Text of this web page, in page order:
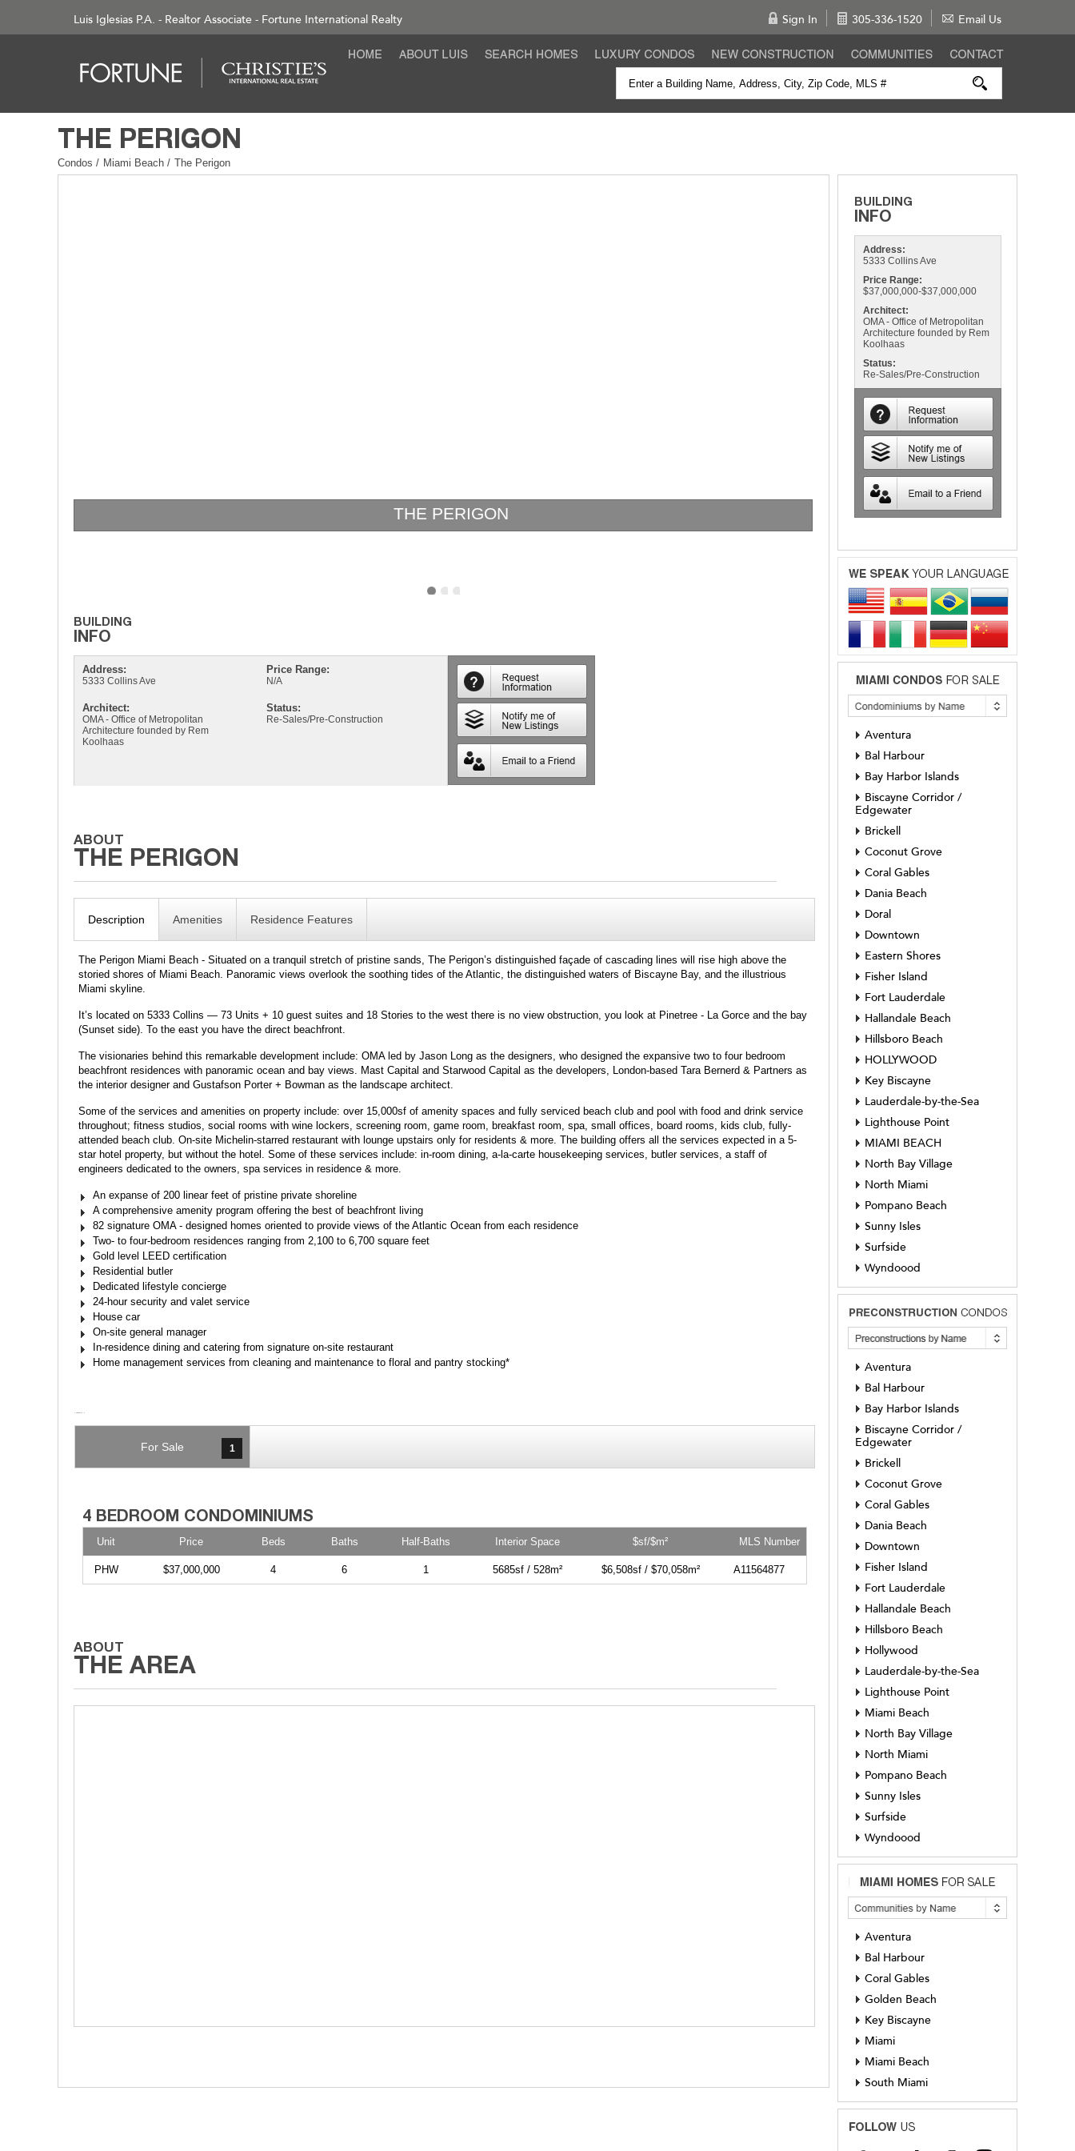
Luis Iglesias P.A. - Realtor Associate - Fortune International Realty Sign In 305-336-1520 Email Us
Condos / Miami Beach / The Perigon
THE PERIGON
Address:
5333 Collins Ave
Price Range:
N/A
Architect:
OMA - Office of Metropolitan
Architecture founded by Rem
Koolhaas
Status:
Re-Sales/Pre-Construction
Description Amenities Residence Features
The Perigon Miami Beach - Situated on a tranquil stretch of pristine sands, The Perigon’s distinguished façade of cascading lines will rise high above the
storied shores of Miami Beach. Panoramic views overlook the soothing tides of the Atlantic, the distinguished waters of Biscayne Bay, and the illustrious
Miami skyline.
It’s located on 5333 Collins — 73 Units + 10 guest suites and 18 Stories to the west there is no view obstruction, you look at Pinetree - La Gorce and the bay
(Sunset side). To the east you have the direct beachfront.
The visionaries behind this remarkable development include: OMA led by Jason Long as the designers, who designed the expansive two to four bedroom
beachfront residences with panoramic ocean and bay views. Mast Capital and Starwood Capital as the developers, London-based Tara Bernerd & Partners as
the interior designer and Gustafson Porter + Bowman as the landscape architect.
Some of the services and amenities on property include: over 15,000sf of amenity spaces and fully serviced beach club and pool with food and drink service
throughout; fitness studios, social rooms with wine lockers, screening room, game room, breakfast room, spa, small offices, board rooms, kids club, fully-
attended beach club. On-site Michelin-starred restaurant with lounge upstairs only for residents & more. The building offers all the services expected in a 5-
star hotel property, but without the hotel. Some of these services include: in-room dining, a-la-carte housekeeping services, butler services, a staff of
engineers dedicated to the owners, spa services in residence & more.
An expanse of 200 linear feet of pristine private shoreline
A comprehensive amenity program offering the best of beachfront living
82 signature OMA - designed homes oriented to provide views of the Atlantic Ocean from each residence
Two- to four-bedroom residences ranging from 2,100 to 6,700 square feet
Gold level LEED certification
Residential butler
Dedicated lifestyle concierge
24-hour security and valet service
House car
On-site general manager
In-residence dining and catering from signature on-site restaurant
Home management services from cleaning and maintenance to floral and pantry stocking*
For Sale 1
Unit Price Beds Baths Half-Baths Interior Space $sf/$m² MLS Number
PHW $37,000,000 4 6 1 5685sf / 528m² $6,508sf / $70,058m² A11564877
Address:
5333 Collins Ave
Price Range:
$37,000,000-$37,000,000
Architect:
OMA - Office of Metropolitan
Architecture founded by Rem
Koolhaas
Status:
Re-Sales/Pre-Construction
Aventura
Bal Harbour
Bay Harbor Islands
Biscayne Corridor /
Edgewater
Brickell
Coconut Grove
Coral Gables
Dania Beach
Doral
Downtown
Eastern Shores
Fisher Island
Fort Lauderdale
Hallandale Beach
Hillsboro Beach
HOLLYWOOD
Key Biscayne
Lauderdale-by-the-Sea
Lighthouse Point
MIAMI BEACH
North Bay Village
North Miami
Pompano Beach
Sunny Isles
Surfside
Wyndoood
Aventura
Bal Harbour
Bay Harbor Islands
Biscayne Corridor /
Edgewater
Brickell
Coconut Grove
Coral Gables
Dania Beach
Downtown
Fisher Island
Fort Lauderdale
Hallandale Beach
Hillsboro Beach
Hollywood
Lauderdale-by-the-Sea
Lighthouse Point
Miami Beach
North Bay Village
North Miami
Pompano Beach
Sunny Isles
Surfside
Wyndoood
Aventura
Bal Harbour
Coral Gables
Golden Beach
Key Biscayne
Miami
Miami Beach
South Miami